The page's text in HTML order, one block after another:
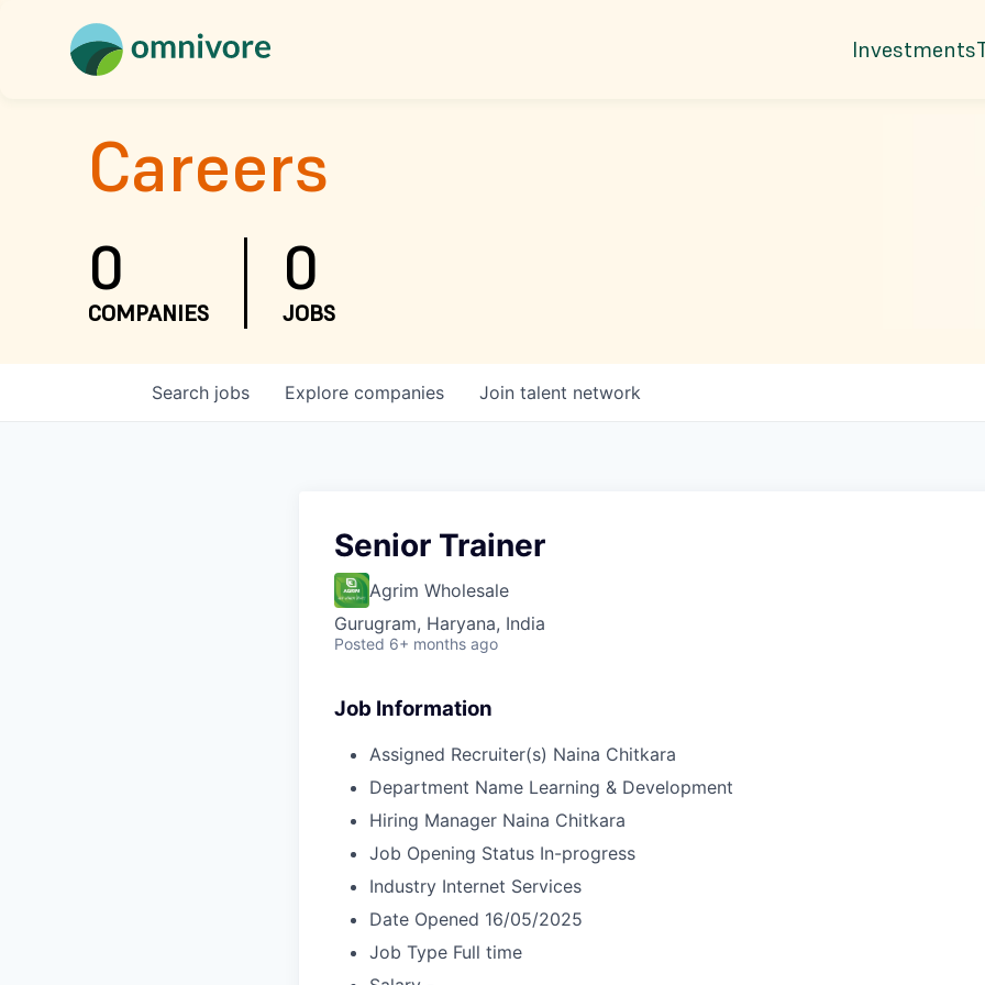
Investments
Careers
0
COMPANIES
0
JOBS
Search jobs Explore companies Join talent network
Senior Trainer
Agrim Wholesale
Gurugram, Haryana, India
Posted 6+ months ago
Job Information
Assigned Recruiter(s) Naina Chitkara
Department Name Learning & Development
Hiring Manager Naina Chitkara
Job Opening Status In-progress
Industry Internet Services
Date Opened 16/05/2025
Job Type Full time